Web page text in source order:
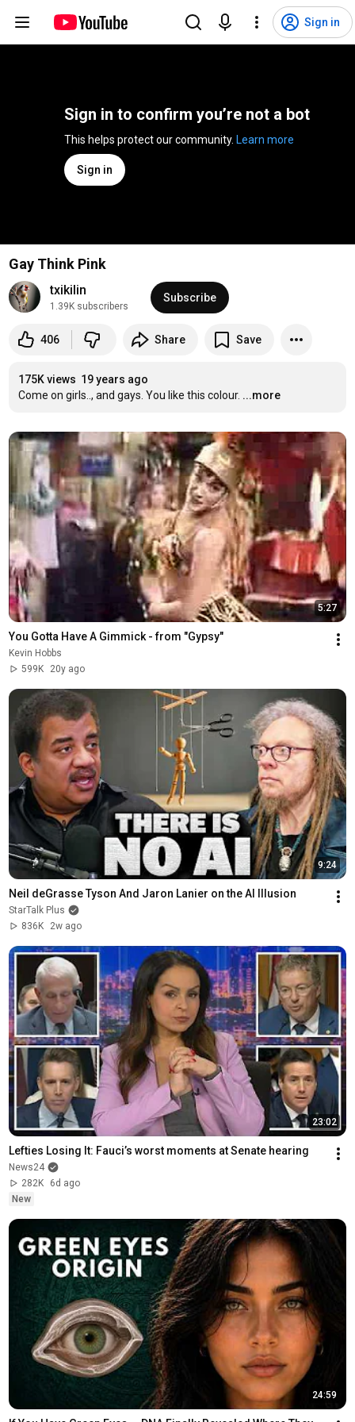
Sign in
Sign in to confirm you’re not a bot
Learn more
Sign in
Gay Think Pink
txikilin
1.39K subscribers
Subscribe
406 Share Save
175K views 19 years ago
Come on girls.., and gays. You like this colour. ...more
5:27
You Gotta Have A Gimmick - from "Gypsy"
Kevin Hobbs
599K
20y ago
9:24
Neil deGrasse Tyson And Jaron Lanier on the AI Illusion
StarTalk Plus
836K
2w ago
23:02
Lefties Losing It: Fauci’s worst moments at Senate hearing
News24
282K
6d ago
New
24:59